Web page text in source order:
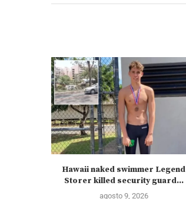
Hawaii naked swimmer Legend
Storer killed security guard...
agosto 9, 2026